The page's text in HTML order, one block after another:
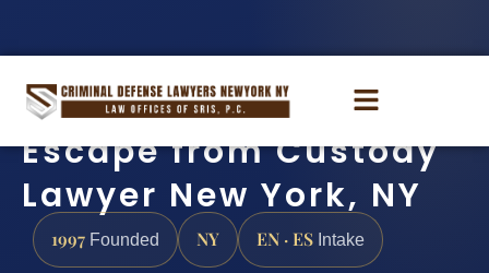
Escape from Custody
Lawyer New York, NY
1997 Founded NY EN · ES Intake